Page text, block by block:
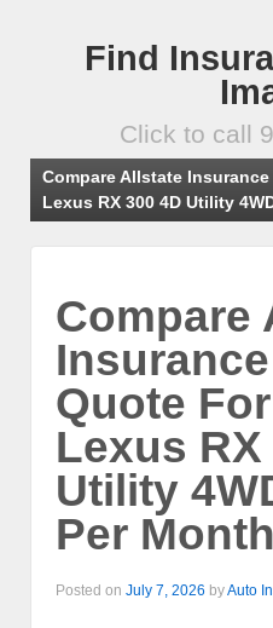
Find
Click to call
Compare Allstate
Lexus RX 300 4D Utility
Compare
Quote
Lexus RX
Utility
Per Month
Posted on July 7, 2026 byAuto